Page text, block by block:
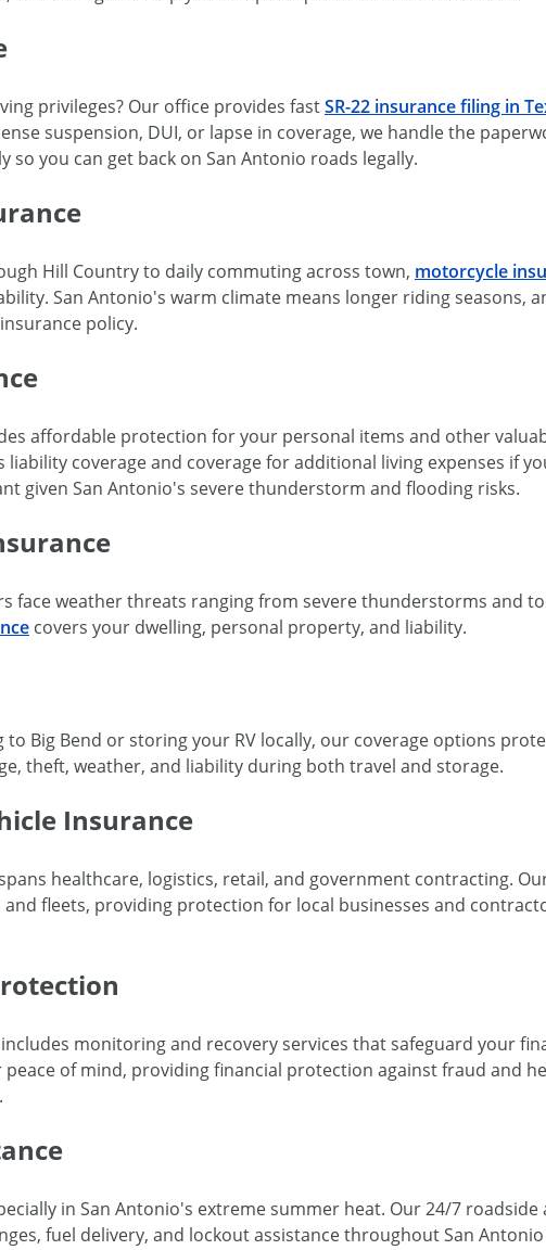
privileges? Our office provides fastSR-22 insurance filing in
suspension, DUI, or lapse in coverage, we handle the
so you can get back on San Antonio roads legally.
Hill Country to daily commuting across town, motorcycle
San Antonio's warm climate means longer riding seasons,
policy.
affordable protection for your personal items and other
liability coverage and coverage for additional living expenses if
given San Antonio's severe thunderstorm and flooding risks.
face weather threats ranging from severe thunderstorms and
covers your dwelling, personal property, and liability.
Big Bend or storing your RV locally, our coverage options
theft, weather, and liability during both travel and storage.
Insurance
healthcare, logistics, retail, and government contracting.
and fleets, providing protection for local businesses and
monitoring and recovery services that safeguard your
of mind, providing financial protection against fraud and
in San Antonio's extreme summer heat. Our 24/7
fuel delivery, and lockout assistance throughout San